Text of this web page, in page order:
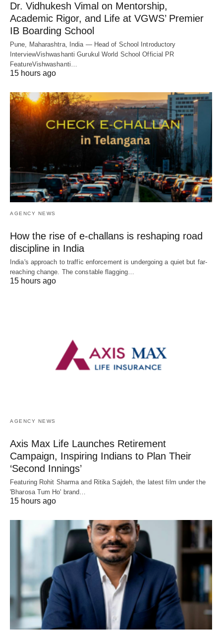
Dr. Vidhukesh Vimal on Mentorship,
Academic Rigor, and Life at VGWS’ Premier
IB Boarding School
Pune, Maharashtra, India — Head of School Introductory
InterviewVishwashanti Gurukul World School Official PR
FeatureVishwashanti…
15 hours ago
AGENCY NEWS
How the rise of e-challans is reshaping road
discipline in India
India's approach to traffic enforcement is undergoing a quiet but far-
reaching change. The constable flagging…
15 hours ago
AGENCY NEWS
Axis Max Life Launches Retirement
Campaign, Inspiring Indians to Plan Their
‘Second Innings’
Featuring Rohit Sharma and Ritika Sajdeh, the latest film under the
'Bharosa Tum Ho' brand…
15 hours ago